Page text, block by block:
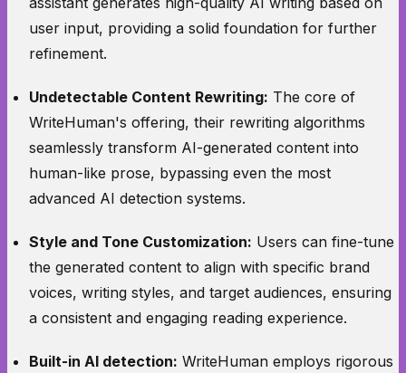
user input, providing a solid foundation for further
refinement.
Undetectable Content Rewriting: The core of
WriteHuman's offering, their rewriting algorithms
seamlessly transform AI-generated content into
human-like prose, bypassing even the most
advanced AI detection systems.
Style and Tone Customization: Users can fine-tune
the generated content to align with specific brand
voices, writing styles, and target audiences, ensuring
a consistent and engaging reading experience.
Built-in AI detection: WriteHuman employs rigorous